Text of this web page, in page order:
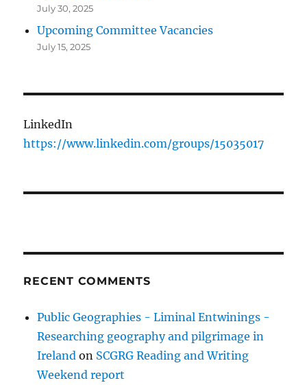
July 30, 2025
Upcoming Committee Vacancies
July 15, 2025
LinkedIn
https://www.linkedin.com/groups/15035017
RECENT COMMENTS
Public Geographies - Liminal Entwinings -
Researching geography and pilgrimage in
Ireland on SCGRG Reading and Writing
Weekend report